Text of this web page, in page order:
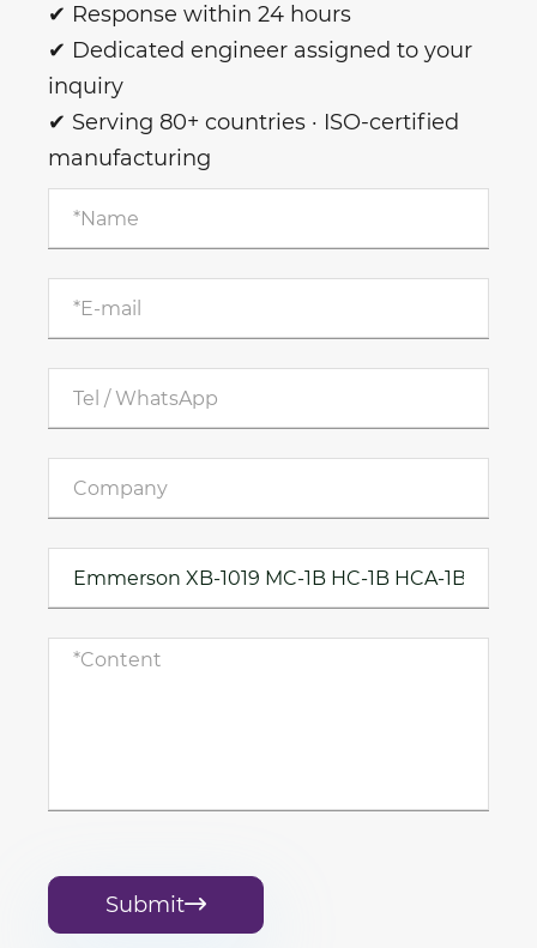
✔ Response within 24 hours
✔ Dedicated engineer assigned to your
inquiry
✔ Serving 80+ countries · ISO-certified
manufacturing
Submit